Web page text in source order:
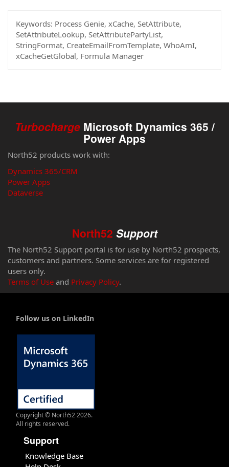
Keywords: Process Genie, xCache, SetAttribute,
SetAttributeLookup, SetAttributePartyList,
StringFormat, CreateEmailFromTemplate, WhoAmI,
xCacheGetGlobal, Formula Manager
Turbocharge Microsoft Dynamics 365 /
Power Apps
North52 products work with:
Dynamics 365/CRM
Power Apps
Dataverse
North52 Support
The North52 Support portal is for use by North52 prospects,
customers and partners. Some services are for registered
users only.
Terms of Use and Privacy Policy.
Follow us on LinkedIn
Copyright © North52 2026.
All rights reserved.
Support
Knowledge Base